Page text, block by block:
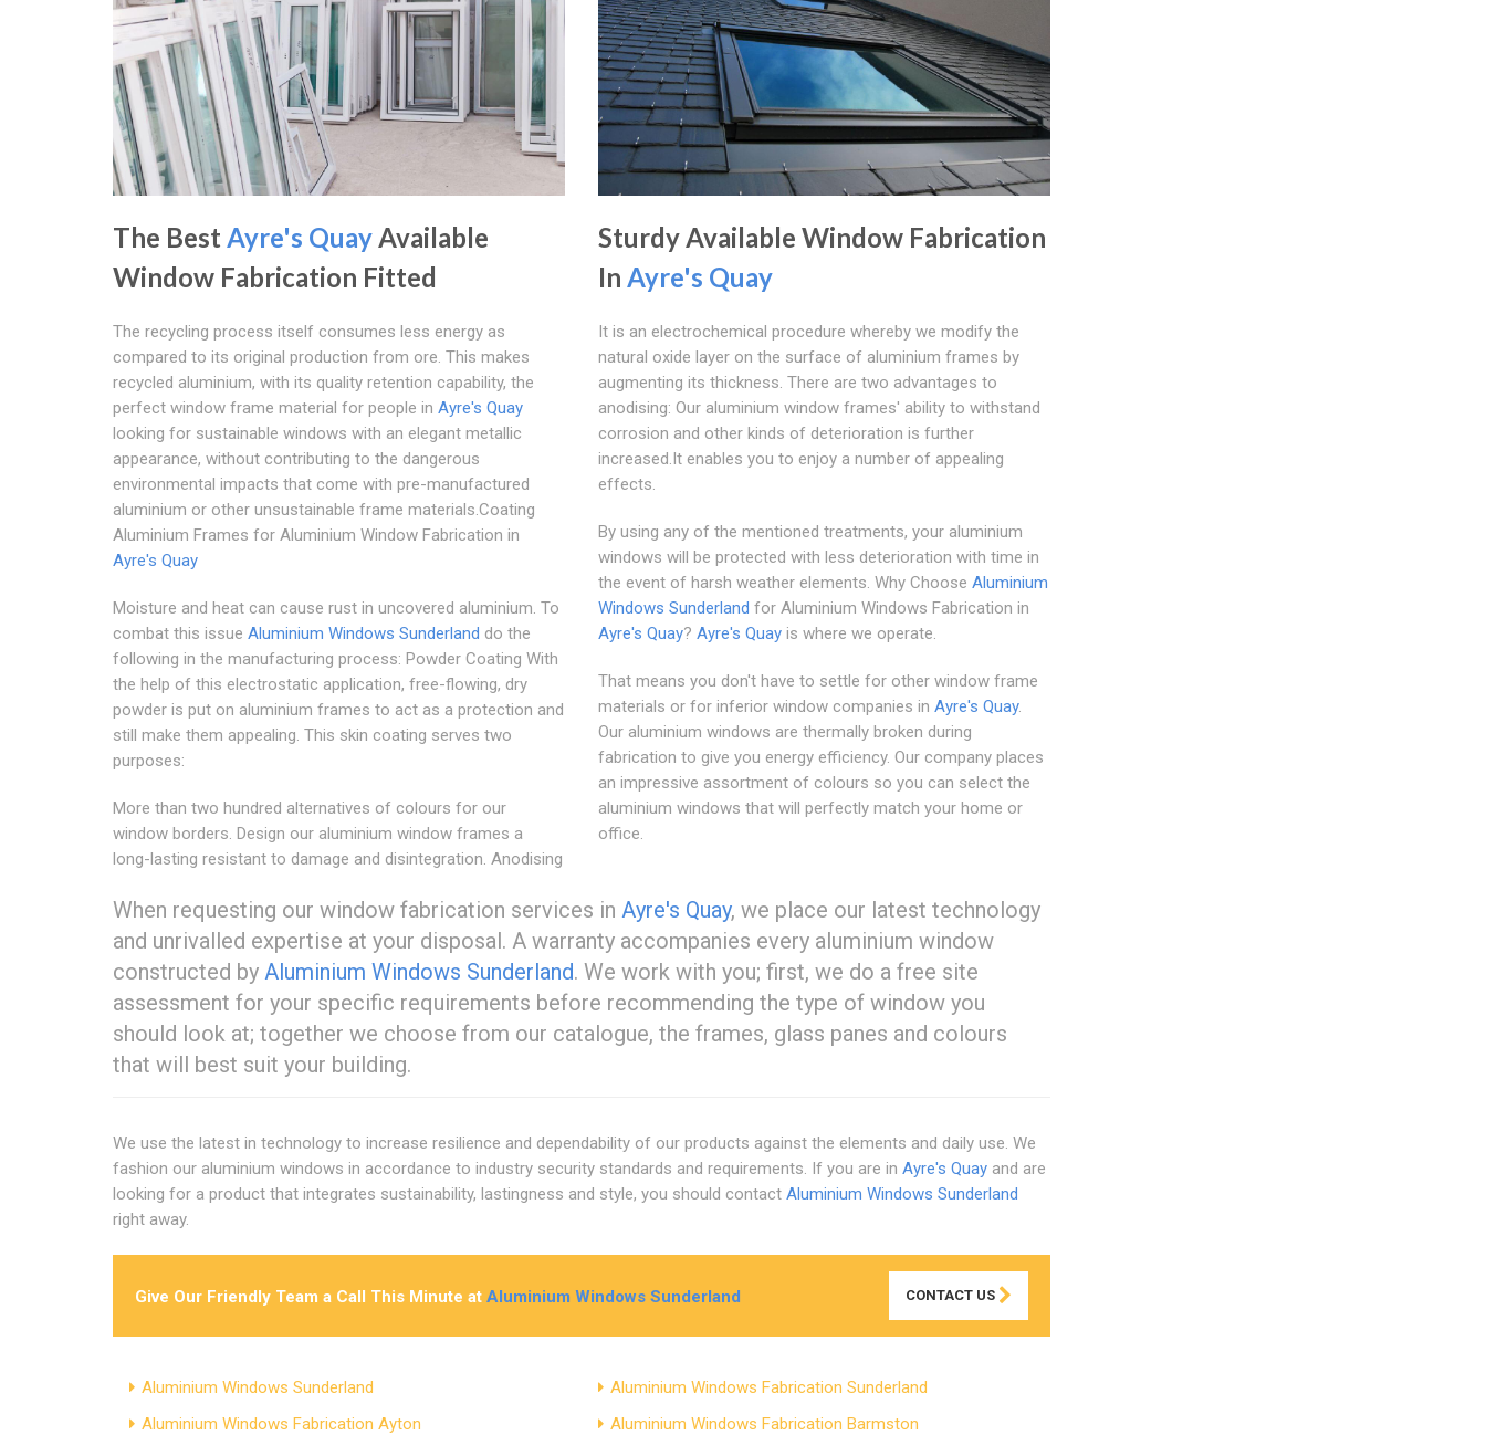
The Best Ayre's Quay Available
Window Fabrication Fitted
The recycling process itself consumes less energy as
compared to its original production from ore. This makes
recycled aluminium, with its quality retention capability, the
perfect window frame material for people in Ayre's Quay
looking for sustainable windows with an elegant metallic
appearance, without contributing to the dangerous
environmental impacts that come with pre-manufactured
aluminium or other unsustainable frame materials.Coating
Aluminium Frames for Aluminium Window Fabrication in
Ayre's Quay
Moisture and heat can cause rust in uncovered aluminium. To
combat this issue Aluminium Windows Sunderland do the
following in the manufacturing process: Powder Coating With
the help of this electrostatic application, free-flowing, dry
powder is put on aluminium frames to act as a protection and
still make them appealing. This skin coating serves two
purposes:
More than two hundred alternatives of colours for our
window borders. Design our aluminium window frames a
long-lasting resistant to damage and disintegration. Anodising
Sturdy Available Window Fabrication
In Ayre's Quay
It is an electrochemical procedure whereby we modify the
natural oxide layer on the surface of aluminium frames by
augmenting its thickness. There are two advantages to
anodising: Our aluminium window frames' ability to withstand
corrosion and other kinds of deterioration is further
increased.It enables you to enjoy a number of appealing
effects.
By using any of the mentioned treatments, your aluminium
windows will be protected with less deterioration with time in
the event of harsh weather elements. Why Choose Aluminium
Windows Sunderland for Aluminium Windows Fabrication in
Ayre's Quay? Ayre's Quayis where we operate.
That means you don't have to settle for other window frame
materials or for inferior window companies in Ayre's Quay.
Our aluminium windows are thermally broken during
fabrication to give you energy efficiency. Our company places
an impressive assortment of colours so you can select the
aluminium windows that will perfectly match your home or
office.
When requesting our window fabrication services in Ayre's Quay, we place our latest technology
and unrivalled expertise at your disposal. A warranty accompanies every aluminium window
constructed by Aluminium Windows Sunderland. We work with you; first, we do a free site
assessment for your specific requirements before recommending the type of window you
should look at; together we choose from our catalogue, the frames, glass panes and colours
that will best suit your building.
We use the latest in technology to increase resilience and dependability of our products against the elements and daily use. We
fashion our aluminium windows in accordance to industry security standards and requirements. If you are in Ayre's Quay and are
looking for a product that integrates sustainability, lastingness and style, you should contact Aluminium Windows Sunderland
right away.
Give Our Friendly Team a Call This Minute at Aluminium Windows Sunderland CONTACT US
Aluminium Windows Sunderland
Aluminium Windows Fabrication Sunderland
Aluminium Windows Fabrication Ayton
Aluminium Windows Fabrication Barmston